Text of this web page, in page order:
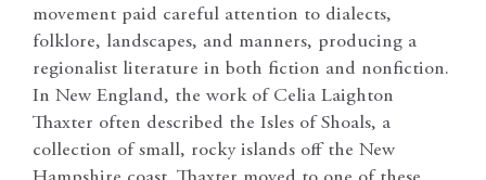
movement paid careful attention to dialects,
folklore, landscapes, and manners, producing a
regionalist literature in both fiction and nonfiction.
In New England, the work of Celia Laighton
Thaxter often described the Isles of Shoals, a
collection of small, rocky islands off the New